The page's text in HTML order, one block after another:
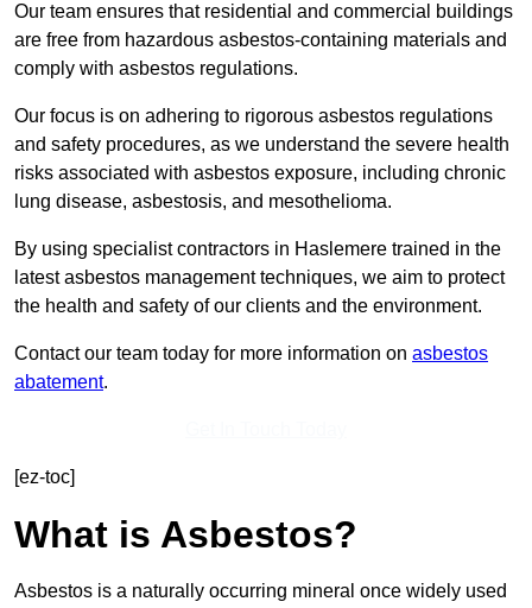
Our team ensures that residential and commercial buildings
are free from hazardous asbestos-containing materials and
comply with asbestos regulations.
Our focus is on adhering to rigorous asbestos regulations
and safety procedures, as we understand the severe health
risks associated with asbestos exposure, including chronic
lung disease, asbestosis, and mesothelioma.
By using specialist contractors in Haslemere trained in the
latest asbestos management techniques, we aim to protect
the health and safety of our clients and the environment.
Contact our team today for more information on asbestos
abatement.
[ez-toc]
What is Asbestos?
Asbestos is a naturally occurring mineral once widely used